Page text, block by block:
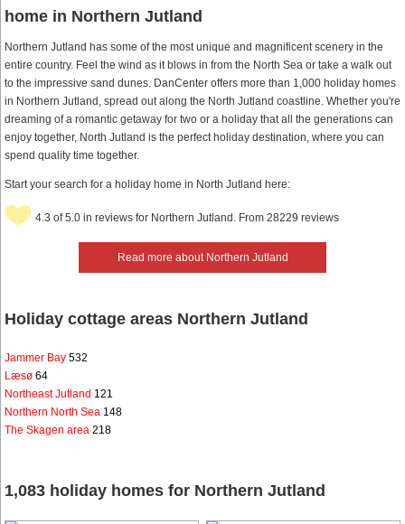
home in Northern Jutland
Northern Jutland has some of the most unique and magnificent scenery in the
entire country. Feel the wind as it blows in from the North Sea or take a walk out
to the impressive sand dunes. DanCenter offers more than 1,000 holiday homes
in Northern Jutland, spread out along the North Jutland coastline. Whether you're
dreaming of a romantic getaway for two or a holiday that all the generations can
enjoy together, North Jutland is the perfect holiday destination, where you can
spend quality time together.
Start your search for a holiday home in North Jutland here:
Read more about Northern Jutland
4.3 of 5.0 in reviews for Northern Jutland. From 28229 reviews
Holiday cottage areas Northern Jutland
Jammer Bay 532
Læsø 64
Northeast Jutland 121
Northern North Sea 148
The Skagen area 218
1,083 holiday homes for Northern Jutland